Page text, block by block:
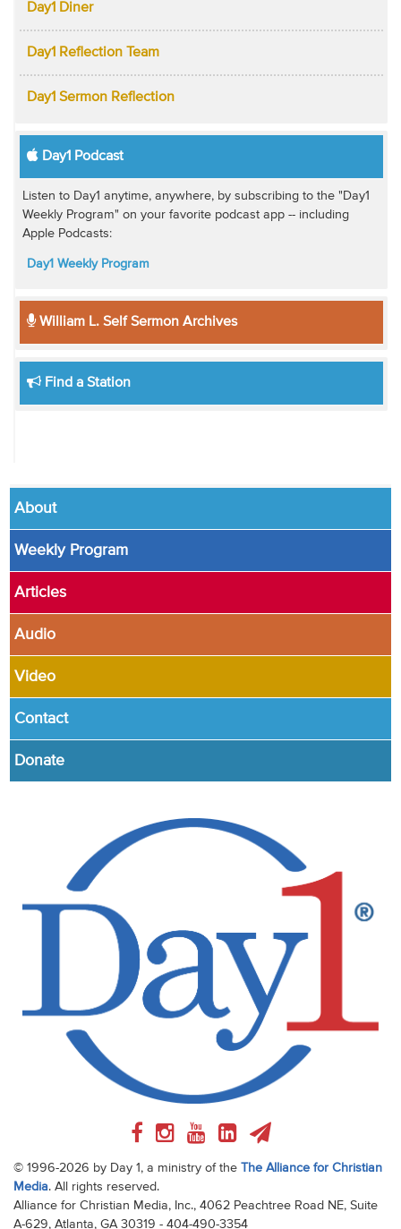
Day1 Diner
Day1 Reflection Team
Day1 Sermon Reflection
Day1 Podcast
Listen to Day1 anytime, anywhere, by subscribing to the "Day1
Weekly Program" on your favorite podcast app -- including
Apple Podcasts:
Day1 Weekly Program
William L. Self Sermon Archives
Find a Station
About
Weekly Program
Articles
Audio
Video
Contact
Donate
© 1996-2026 by Day 1, a ministry of the The Alliance for Christian
Media. All rights reserved.
Alliance for Christian Media, Inc., 4062 Peachtree Road NE, Suite
A-629, Atlanta, GA 30319 - 404-490-3354